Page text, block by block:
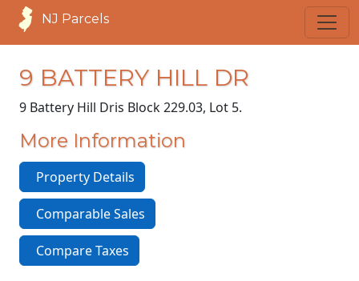
NJ Parcels
9 BATTERY HILL DR
9 Battery Hill Dris Block 229.03, Lot 5.
More Information
Property Details
Comparable Sales
Compare Taxes